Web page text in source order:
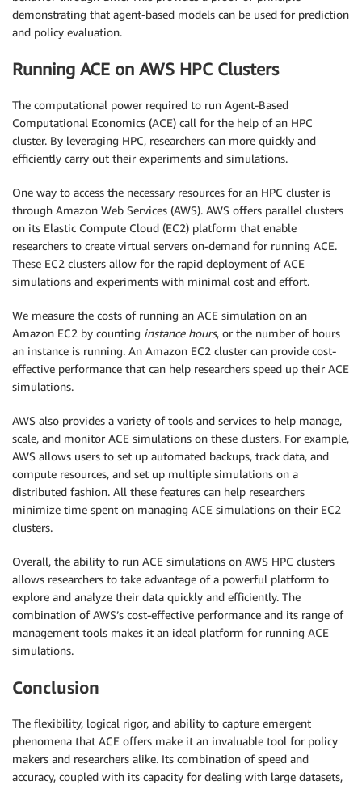
demonstrating that agent-based models can be used for prediction
and policy evaluation.
Running ACE on AWS HPC Clusters
The computational power required to run Agent-Based
Computational Economics (ACE) call for the help of an HPC
cluster. By leveraging HPC, researchers can more quickly and
efficiently carry out their experiments and simulations.
One way to access the necessary resources for an HPC cluster is
through Amazon Web Services (AWS). AWS offers parallel clusters
on its Elastic Compute Cloud (EC2) platform that enable
researchers to create virtual servers on-demand for running ACE.
These EC2 clusters allow for the rapid deployment of ACE
simulations and experiments with minimal cost and effort.
We measure the costs of running an ACE simulation on an
Amazon EC2 by counting instance hours, or the number of hours
an instance is running. An Amazon EC2 cluster can provide cost-
effective performance that can help researchers speed up their ACE
simulations.
AWS also provides a variety of tools and services to help manage,
scale, and monitor ACE simulations on these clusters. For example,
AWS allows users to set up automated backups, track data, and
compute resources, and set up multiple simulations on a
distributed fashion. All these features can help researchers
minimize time spent on managing ACE simulations on their EC2
clusters.
Overall, the ability to run ACE simulations on AWS HPC clusters
allows researchers to take advantage of a powerful platform to
explore and analyze their data quickly and efficiently. The
combination of AWS’s cost-effective performance and its range of
management tools makes it an ideal platform for running ACE
simulations.
Conclusion
The flexibility, logical rigor, and ability to capture emergent
phenomena that ACE offers make it an invaluable tool for policy
makers and researchers alike. Its combination of speed and
accuracy, coupled with its capacity for dealing with large datasets,